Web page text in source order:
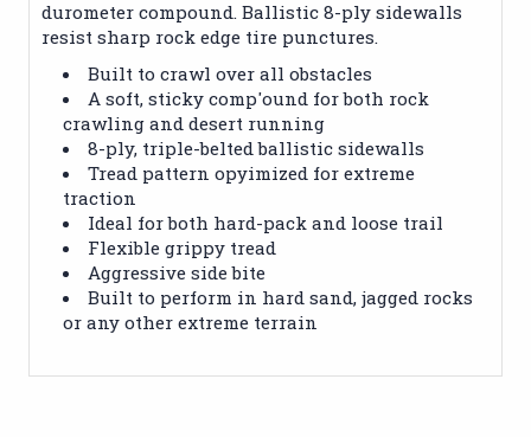
durometer compound. Ballistic 8-ply sidewalls
resist sharp rock edge tire punctures.
Built to crawl over all obstacles
A soft, sticky comp'ound for both rock
crawling and desert running
8-ply, triple-belted ballistic sidewalls
Tread pattern opyimized for extreme
traction
Ideal for both hard-pack and loose trail
Flexible grippy tread
Aggressive side bite
Built to perform in hard sand, jagged rocks
or any other extreme terrain